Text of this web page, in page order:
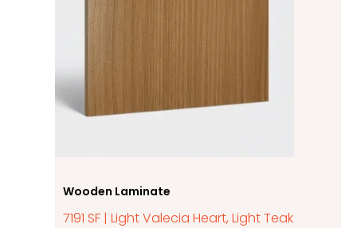
Wooden Laminate
7191 SF | Light Valecia Heart, Light Teak